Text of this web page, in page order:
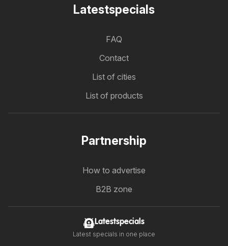
Latestspecials
FAQ
Contact
List of cities
List of products
Partnership
How to advertise
B2B zone
Latestspecials
Latest specials in one place